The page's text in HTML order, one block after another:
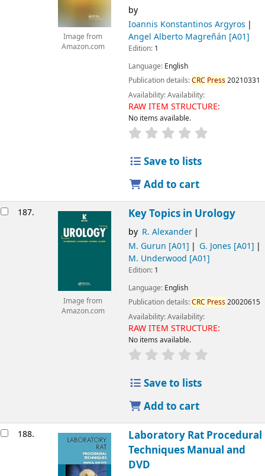
Image from
Amazon.com
by
Ioannis Konstantinos Argyros
Angel Alberto Magreñán [A01]
Edition: 1
Language: English
Publication details:CRC Press20210331
Availability:Availability:
RAW ITEM STRUCTURE:
No items available.
Save to lists
Add to cart
187.
Image from
Amazon.com
Key Topics in Urology
by R. Alexander
M. Gurun [A01] G. Jones [A01]
M. Underwood [A01]
Edition: 1
Language: English
Publication details:CRC Press20020615
Availability:Availability:
RAW ITEM STRUCTURE:
No items available.
Save to lists
Add to cart
188.
Laboratory Rat Procedural
Techniques Manual and
DVD